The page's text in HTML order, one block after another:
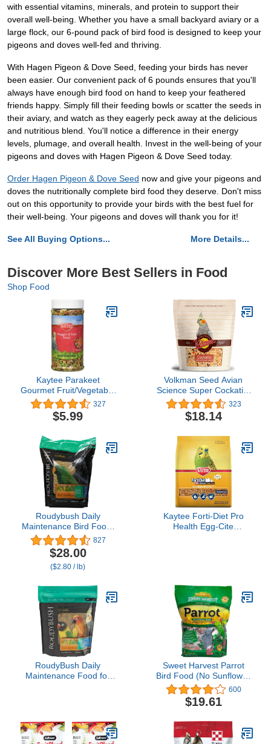
with essential vitamins, minerals, and protein to support their
overall well-being. Whether you have a small backyard aviary or a
large flock, our 6-pound pack of bird food is designed to keep your
pigeons and doves well-fed and thriving.
With Hagen Pigeon & Dove Seed, feeding your birds has never
been easier. Our convenient pack of 6 pounds ensures that you'll
always have enough bird food on hand to keep your feathered
friends happy. Simply fill their feeding bowls or scatter the seeds in
their aviary, and watch as they eagerly peck away at the delicious
and nutritious blend. You'll notice a difference in their energy
levels, plumage, and overall health. Invest in the well-being of your
pigeons and doves with Hagen Pigeon & Dove Seed today.
Order Hagen Pigeon & Dove Seed now and give your pigeons and
doves the nutritionally complete bird food they deserve. Don't miss
out on this opportunity to provide your birds with the best fuel for
their well-being. Your pigeons and doves will thank you for it!
See All Buying Options... More Details...
Discover More Best Sellers in Food
Shop Food
Kaytee Parakeet
Gourmet Fruit/Vegetable
9.5oz
327
$5.99
Volkman Seed Avian
Science Super Cockatiel
with Sunflower 4lb
323
$18.14
Roudybush Daily
Maintenance Bird Food,
Small, 10-Pound827
$28.00
($2.80 / lb)
Kaytee Forti-Diet Pro
Health Egg-Cite
Health, 5 pounds
RoudyBush Daily
Maintenance Food for
Nutritious & Healthy Feed
for Birds (Mini, 44oz)
Sweet Harvest Parrot
Bird Food (No Sunflower
Seeds), 4 lbs Bag - Seed
Mix for a Variety of
Parrots
600
$19.61